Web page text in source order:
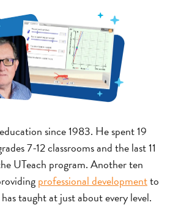
since 1983. He spent 19
7-12 classrooms and the last 11
UTeach program. Another ten
professional developmentto
taught at just about every level.